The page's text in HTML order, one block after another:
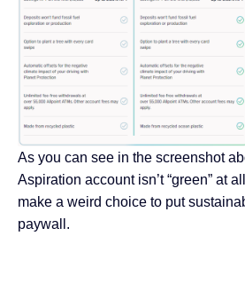
As you can see in the screenshot
Aspiration account isn’t “green” at
make a weird choice to put
paywall.